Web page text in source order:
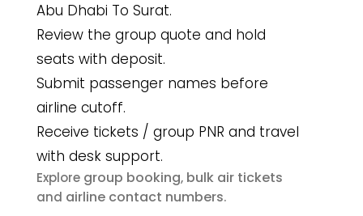
Abu Dhabi To Surat.
Review the group quote and hold
seats with deposit.
Submit passenger names before
airline cutoff.
Receive tickets / group PNR and travel
with desk support.
Explore group booking, bulk air tickets
and airline contact numbers.